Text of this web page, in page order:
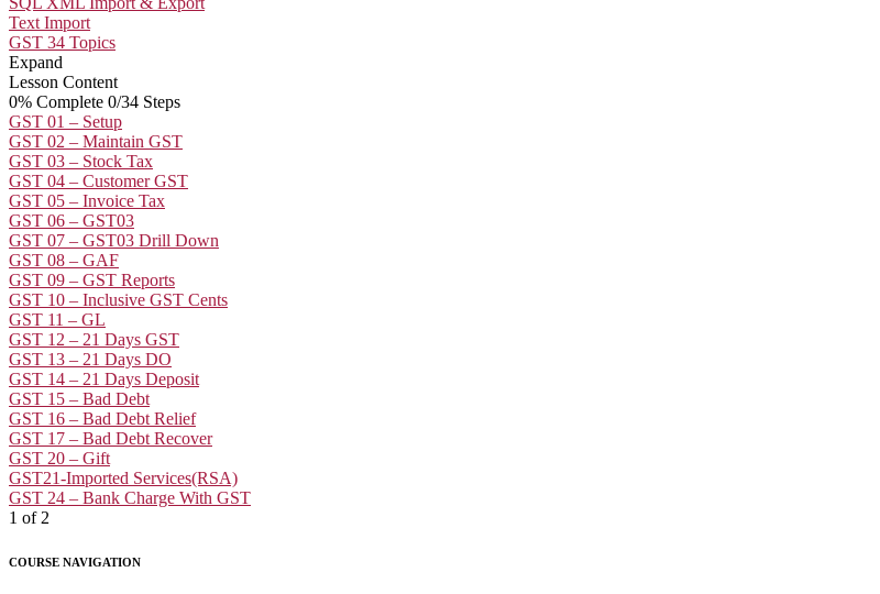
Text Import
GST 34 Topics
Expand
Lesson Content
0% Complete 0/34 Steps
GST 01 – Setup
GST 02 – Maintain GST
GST 03 – Stock Tax
GST 04 – Customer GST
GST 05 – Invoice Tax
GST 06 – GST03
GST 07 – GST03 Drill Down
GST 08 – GAF
GST 09 – GST Reports
GST 10 – Inclusive GST Cents
GST 11 – GL
GST 12 – 21 Days GST
GST 13 – 21 Days DO
GST 14 – 21 Days Deposit
GST 15 – Bad Debt
GST 16 – Bad Debt Relief
GST 17 – Bad Debt Recover
GST 20 – Gift
GST21-Imported Services(RSA)
GST 24 – Bank Charge With GST
1 of 2
COURSE NAVIGATION